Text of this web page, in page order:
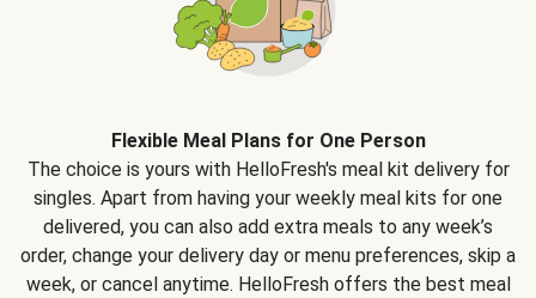
Flexible Meal Plans for One Person
The choice is yours with HelloFresh's meal kit delivery for
singles. Apart from having your weekly meal kits for one
delivered, you can also add extra meals to any week’s
order, change your delivery day or menu preferences, skip a
week, or cancel anytime. HelloFresh offers the best meal